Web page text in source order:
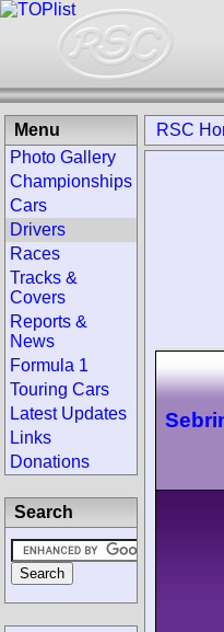
RSC
Menu
Photo Gallery
Championships
Cars
Drivers
Races
Tracks &
Covers
Reports &
News
Formula 1
Touring Cars
Latest Updates
Links
Donations
Search